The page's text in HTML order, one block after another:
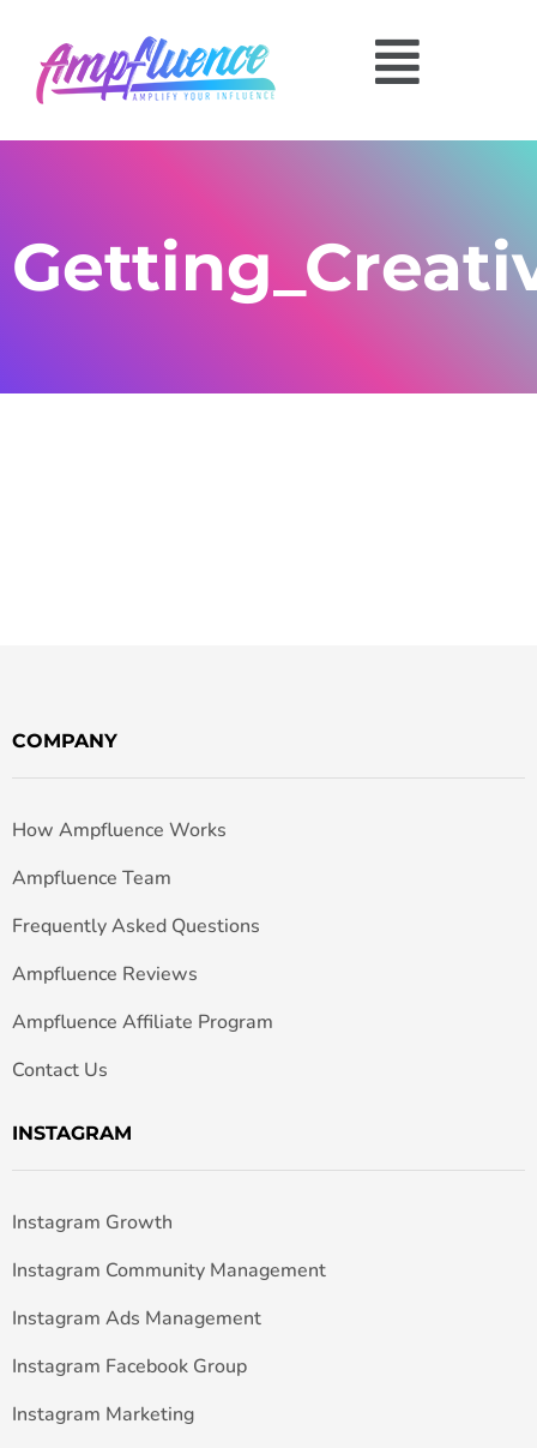
COMPANY
How Ampfluence Works
Ampfluence Team
Frequently Asked Questions
Ampfluence Reviews
Ampfluence Affiliate Program
Contact Us
INSTAGRAM
Instagram Growth
Instagram Community Management
Instagram Ads Management
Instagram Facebook Group
Instagram Marketing